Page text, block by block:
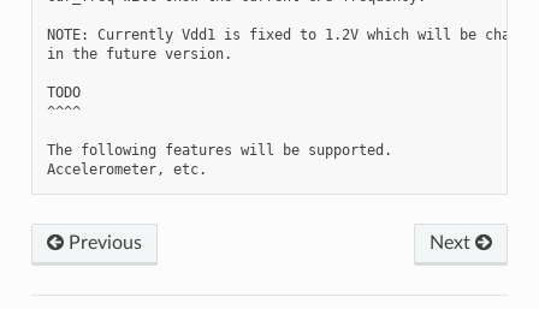
NOTE: Currently Vdd1 is fixed to 1.2V which will be
in the future version.
TODO
^^^^
The following features will be supported.
Previous Next